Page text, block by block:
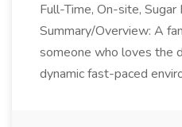
Full-Time, On-site, Sugar
Summary/Overview: A
someone who loves the
dynamic fast-paced